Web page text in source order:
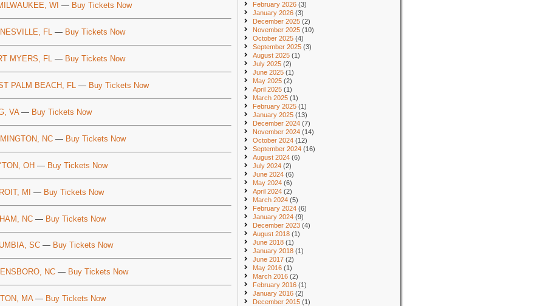
WI — Buy Tickets Now
FL — Buy Tickets Now
MYERS, FL — Buy Tickets Now
PALM BEACH, FL — Buy Tickets Now
VA— Buy Tickets Now
NC — Buy Tickets Now
OH — Buy Tickets Now
MI — Buy Tickets Now
NC — Buy Tickets Now
SC — Buy Tickets Now
NC — Buy Tickets Now
MA— Buy Tickets Now
February 2026 (3)
January 2026 (3)
December 2025 (2)
November 2025 (10)
October 2025 (4)
September 2025 (3)
August 2025 (1)
July 2025 (2)
June 2025 (1)
May 2025 (2)
April 2025 (1)
March 2025 (1)
February 2025 (1)
January 2025 (13)
December 2024 (7)
November 2024 (14)
October 2024 (12)
September 2024 (16)
August 2024 (6)
July 2024 (2)
June 2024 (6)
May 2024 (6)
April 2024 (2)
March 2024 (5)
February 2024 (6)
January 2024 (9)
December 2023 (4)
August 2018 (1)
June 2018 (1)
January 2018 (1)
June 2017 (2)
May 2016 (1)
March 2016 (2)
February 2016 (1)
January 2016 (2)
December 2015 (1)